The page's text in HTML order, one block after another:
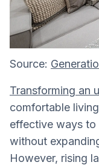
Source:
Transforming an
comfortable
effective ways to
without
However, rising